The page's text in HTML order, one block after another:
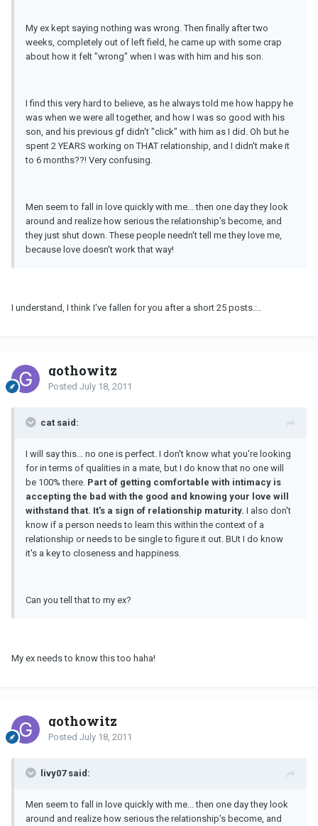
My ex kept saying nothing was wrong. Then finally after two
weeks, completely out of left field, he came up with some crap
about how it felt "wrong" when I was with him and his son.
I find this very hard to believe, as he always told me how happy he
was when we were all together, and how I was so good with his
son, and his previous gf didn't "click" with him as I did. Oh but he
spent 2 YEARS working on THAT relationship, and I didn't make it
to 6 months??! Very confusing.
Men seem to fall in love quickly with me... then one day they look
around and realize how serious the relationship's become, and
they just shut down. These people needn't tell me they love me,
because love doesn't work that way!
I understand, I think I've fallen for you after a short 25 posts.:..
gothowitz
Posted July 18, 2011
cat said:
I will say this... no one is perfect. I don't know what you're looking
for in terms of qualities in a mate, but I do know that no one will
be 100% there. Part of getting comfortable with intimacy is
accepting the bad with the good and knowing your love will
withstand that. It's a sign of relationship maturity. I also don't
know if a person needs to learn this within the context of a
relationship or needs to be single to figure it out. BUt I do know
it's a key to closeness and happiness.
Can you tell that to my ex?
My ex needs to know this too haha!
gothowitz
Posted July 18, 2011
livy07 said:
Men seem to fall in love quickly with me... then one day they look
around and realize how serious the relationship's become, and